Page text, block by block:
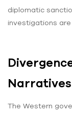
diplomatic
investigations are
The Western